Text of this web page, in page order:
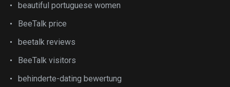
beautiful portuguese women
BeeTalk price
beetalk reviews
BeeTalk visitors
behinderte-dating bewertung